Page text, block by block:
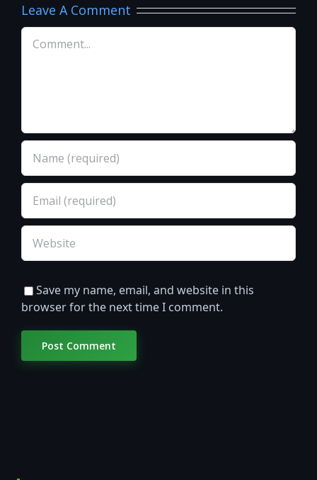
Leave A Comment
Comment
Save my name, email, and website in this
browser for the next time I comment.